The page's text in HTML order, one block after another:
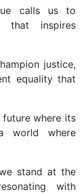
calls us to
that inspires
justice,
equality that
where its
world where
stand at the
with